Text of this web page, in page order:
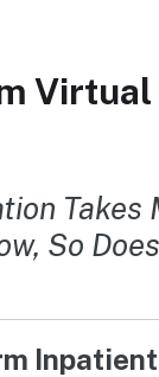
Virtual
Takes
So